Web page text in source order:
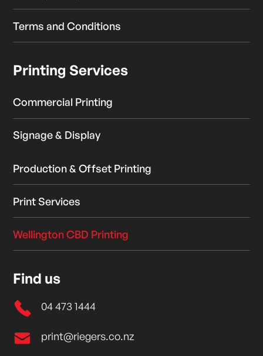
Terms and Conditions
Printing Services
Commercial Printing
Signage & Display
Production & Offset Printing
Print Services
Wellington CBD Printing
Find us
04 473 1444
print@riegers.co.nz